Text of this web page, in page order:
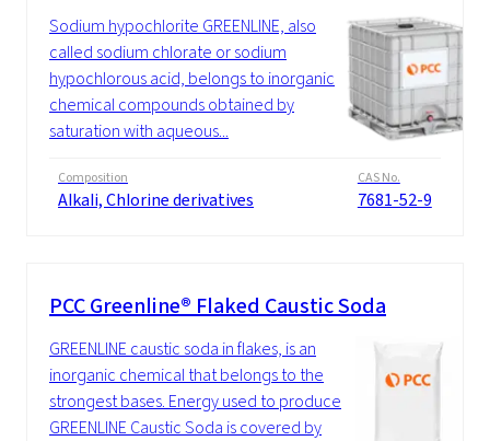
Sodium hypochlorite GREENLINE, also
called sodium chlorate or sodium
hypochlorous acid, belongs to inorganic
chemical compounds obtained by
saturation with aqueous...
Composition
Alkali, Chlorine derivatives
CAS No.
7681-52-9
PCC Greenline® Flaked Caustic Soda
GREENLINE caustic soda in flakes, is an
inorganic chemical that belongs to the
strongest bases. Energy used to produce
GREENLINE Caustic Soda is covered by